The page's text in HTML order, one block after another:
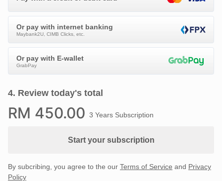
Or pay with internet banking
Maybank2U, CIMB Clicks, etc.
Or pay with E-wallet
GrabPay
4. Review today's total
RM 450.00 3 Years Subscription
Start your subscription
By subcribing, you agree to the our Terms of Service and Privacy
Policy